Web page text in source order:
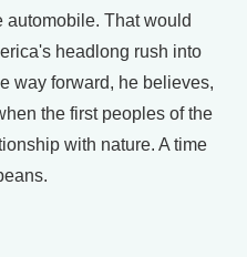
automobile. That would
headlong rush into
way forward, he believes,
the first peoples of the
with nature. A time